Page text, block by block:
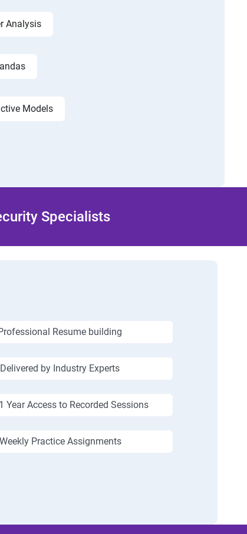
Analysis
Models
Specialists
Resume building
Delivered by Industry Experts
1 Year Access to Recorded Sessions
Weekly Practice Assignments